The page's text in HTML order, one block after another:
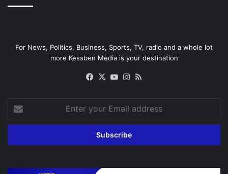
For News, Politics, Business, Sports, TV, radio and a whole lot
more Kessben Media is your destination
Facebook
X YouTubeInstagram
your
Email